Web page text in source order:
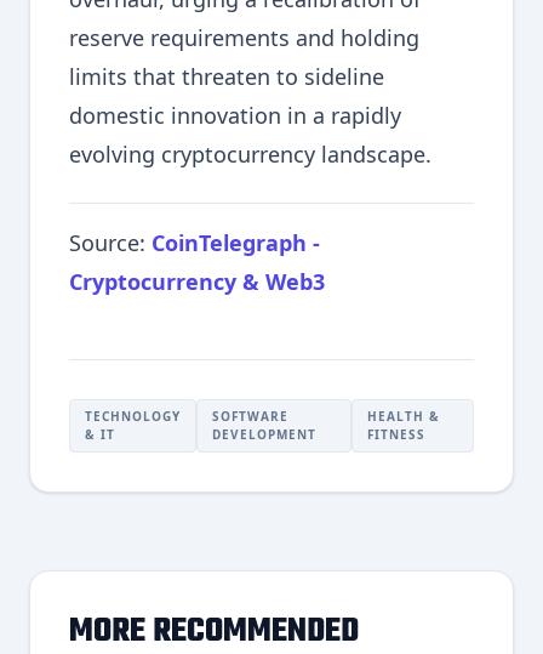
reserve requirements and holding
limits that threaten to sideline
domestic innovation in a rapidly
evolving cryptocurrency landscape.
Source: CoinTelegraph -
Cryptocurrency & Web3
TECHNOLOGY
& IT
SOFTWARE
DEVELOPMENT
HEALTH &
FITNESS
MORE RECOMMENDED